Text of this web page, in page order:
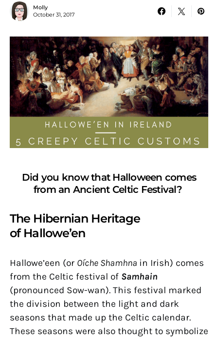
Molly
October 31, 2017
Did you know that Halloween comes
from an Ancient Celtic Festival?
The Hibernian Heritage
of Hallowe’en
Hallowe’een (or Oíche Shamhna in Irish) comes
from the Celtic festival of Samhain
(pronounced Sow-wan). This festival marked
the division between the light and dark
seasons that made up the Celtic calendar.
These seasons were also thought to symbolize